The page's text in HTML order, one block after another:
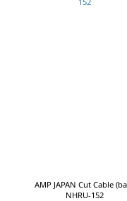
AMP JAPAN Cut Cable
NHRU-152